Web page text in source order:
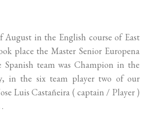
August in the English course of East
place the Master Senior Europena
Spanish team was Champion in the
in the six team player two of our
Luis Castañeira ( captain / Player )